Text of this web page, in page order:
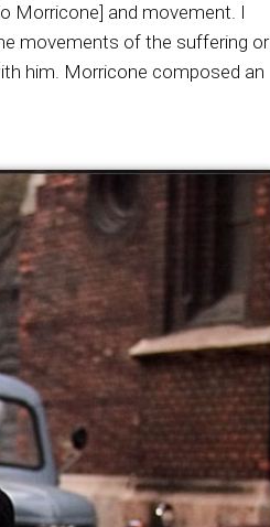
Morricone] and movement. I
movements of the suffering or
him. Morricone composed an